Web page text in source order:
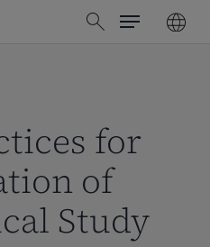
search
Menu
for
of
Study